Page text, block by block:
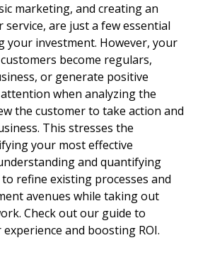
marketing, and creating an
are just a few essential
your investment. However, your
become regulars,
or generate positive
when analyzing the
the customer to take action and
This stresses the
your most effective
and quantifying
refine existing processes and
avenues while taking out
Check out our guide to
and boosting ROI.